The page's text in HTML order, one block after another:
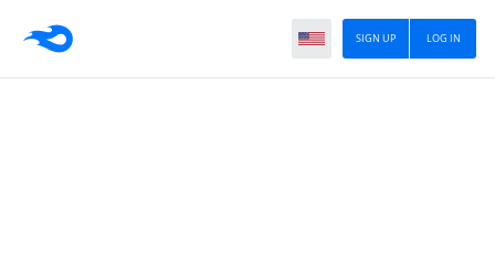
LOG IN
SIGN UP